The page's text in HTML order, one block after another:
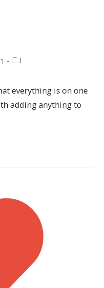
everything is on one
adding anything to